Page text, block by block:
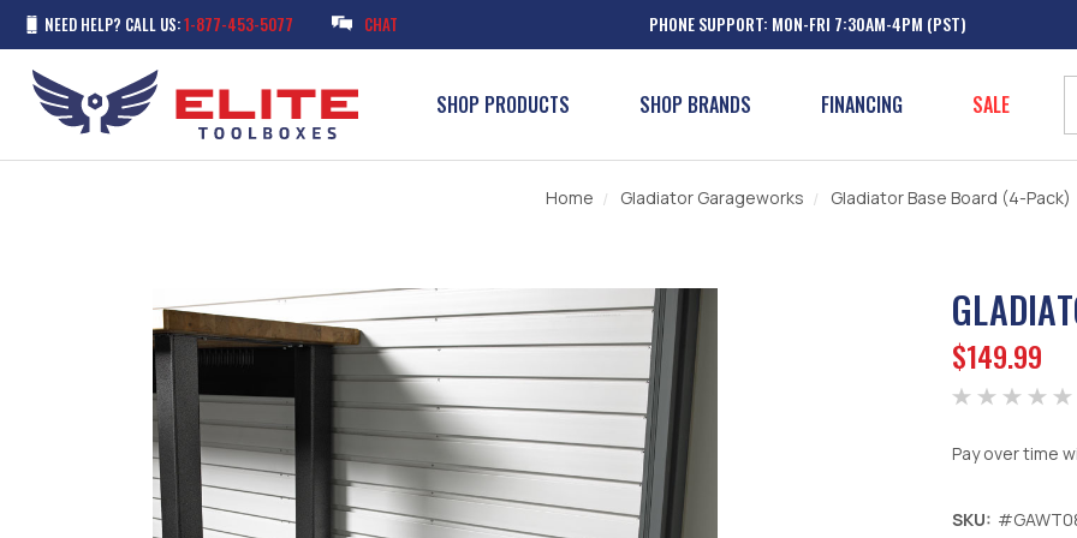
NEED HELP? CALL US:1-877-453-5077 CHAT PHONE SUPPORT: MON-FRI 7:30AM-4PM (PST)
SHOP PRODUCTS SALE
SHOP BRANDS FINANCING
Home Gladiator Garageworks Gladiator Base Board (4-Pack)
$149.99
Pay over time
SKU: